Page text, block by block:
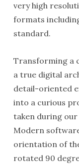
very high
formats
standard.
Transforming a
a true digital
detail-oriented
into a curious
taken during
Modern
orientation of
rotated 90